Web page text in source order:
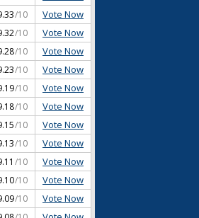
/10 Vote Now
/10 Vote Now
/10 Vote Now
/10 Vote Now
/10 Vote Now
/10 Vote Now
/10 Vote Now
/10 Vote Now
/10 Vote Now
/10 Vote Now
/10 Vote Now